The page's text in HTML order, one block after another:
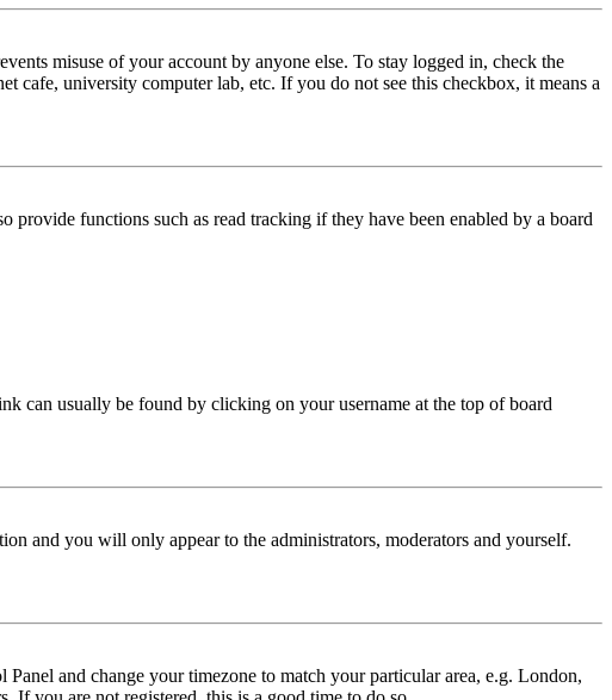
misuse of your account by anyone else. To stay logged in, check the
cafe, university computer lab, etc. If you do not see this checkbox, it means a
functions such as read tracking if they have been enabled by a board
can usually be found by clicking on your username at the top of board
and you will only appear to the administrators, moderators and yourself.
and change your timezone to match your particular area, e.g. London,